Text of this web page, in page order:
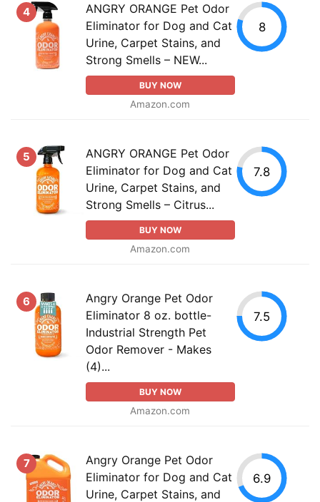
4
ANGRY ORANGE Pet Odor
Eliminator for Dog and Cat
Urine, Carpet Stains, and
Strong Smells – NEW...
BUY NOW
Amazon.com
8
5
ANGRY ORANGE Pet Odor
Eliminator for Dog and Cat
Urine, Carpet Stains, and
Strong Smells – Citrus...
BUY NOW
Amazon.com
7.8
6
Angry Orange Pet Odor
Eliminator 8 oz. bottle-
Industrial Strength Pet
Odor Remover - Makes
(4)...
BUY NOW
Amazon.com
7.5
7
Angry Orange Pet Odor
Eliminator for Dog and Cat
Urine, Carpet Stains, and
6.9